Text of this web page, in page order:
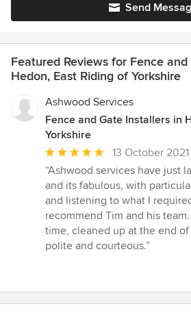
Send
Featured Reviews for Fence
Hedon, East Riding of Yorkshire
Ashwood Services
Fence and Gate Installers in
Yorkshire
Average
rating:
5
out
of
5
stars
13 October 2021
“Ashwood services have just
and its fabulous, with
and listening to what I
recommend Tim and his
time, cleaned up at the end
polite and courteous.”